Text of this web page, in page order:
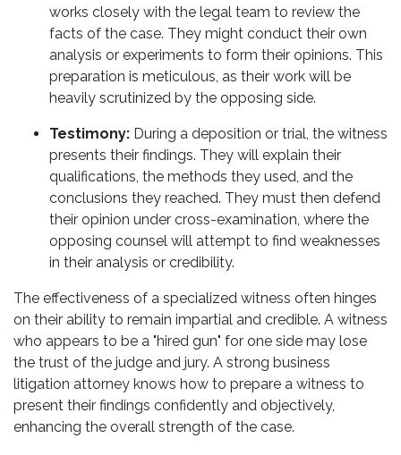
works closely with the legal team to review the
facts of the case. They might conduct their own
analysis or experiments to form their opinions. This
preparation is meticulous, as their work will be
heavily scrutinized by the opposing side.
Testimony: During a deposition or trial, the witness
presents their findings. They will explain their
qualifications, the methods they used, and the
conclusions they reached. They must then defend
their opinion under cross-examination, where the
opposing counsel will attempt to find weaknesses
in their analysis or credibility.
The effectiveness of a specialized witness often hinges
on their ability to remain impartial and credible. A witness
who appears to be a "hired gun" for one side may lose
the trust of the judge and jury. A strong business
litigation attorney knows how to prepare a witness to
present their findings confidently and objectively,
enhancing the overall strength of the case.